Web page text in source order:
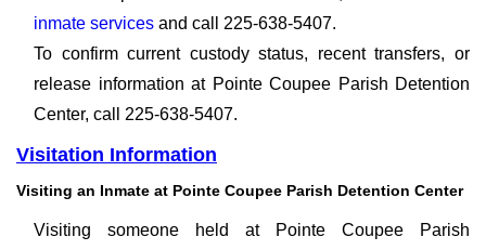
inmate services and call 225-638-5407.
To confirm current custody status, recent transfers, or
release information at Pointe Coupee Parish Detention
Center, call 225-638-5407.
Visitation Information
Visiting an Inmate at Pointe Coupee Parish Detention Center
Visiting someone held at Pointe Coupee Parish